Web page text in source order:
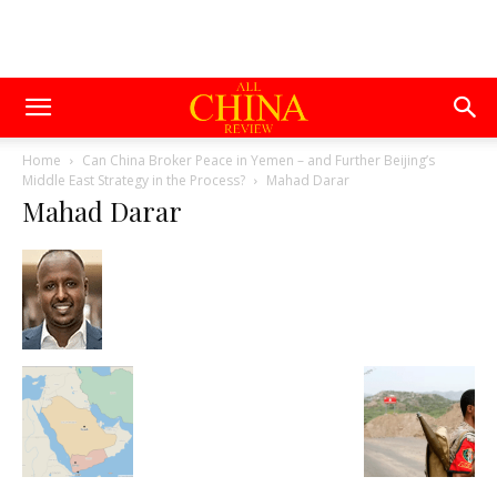
Home
Can China Broker Peace in Yemen – and Further Beijing’s
Middle East Strategy in the Process?
Mahad Darar
Mahad Darar